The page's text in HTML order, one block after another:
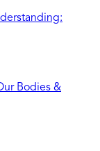
Bodies &